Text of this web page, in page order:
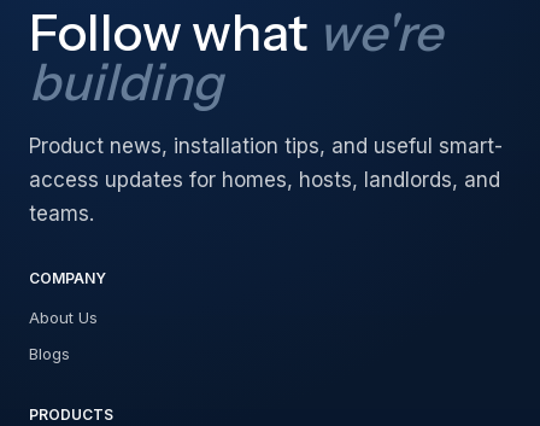
Follow what we're
building
Product news, installation tips, and useful smart-
access updates for homes, hosts, landlords, and
teams.
COMPANY
About Us
Blogs
PRODUCTS